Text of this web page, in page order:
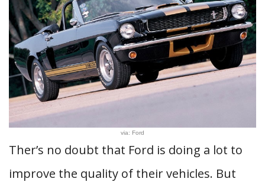
via: Ford
Ther’s no doubt that Ford is doing a lot to
improve the quality of their vehicles. But